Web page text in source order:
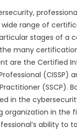
range of
stages of a
many
are the Certified
(CISSP)
(SSCP).
in the
organization in the
ability to